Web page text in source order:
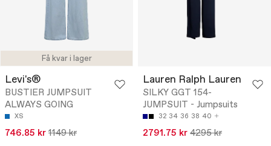
Få kvar i lager
Levi's®
BUSTIER JUMPSUIT
ALWAYS GOING
XS
746.85 kr 1149 kr
Lauren Ralph Lauren
SILKY GGT 154-
JUMPSUIT - Jumpsuits
32 34 36 38 40
2791.75 kr 4295 kr